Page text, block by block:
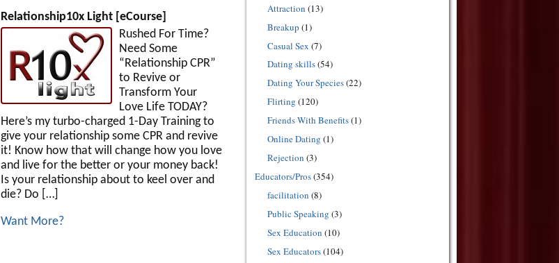
Relationship10x Light [eCourse]
Rushed For Time?
Need Some
“Relationship CPR”
to Revive or
Transform Your
Love Life TODAY?
Here’s my turbo-charged 1-Day Training to
give your relationship some CPR and revive
it! Know how that will change how you love
and live for the better or your money back!
Is your relationship about to keel over and
die? Do […]
Want More?
Attraction (13)
Breakup (1)
Casual Sex (7)
Dating skills(54)
Dating Your Species(22)
Flirting (120)
Friends With Benefits(1)
Online Dating (1)
Rejection (3)
Educators/Pros(354)
facilitation (8)
Public Speaking (3)
Sex Education (10)
Sex Educators(104)